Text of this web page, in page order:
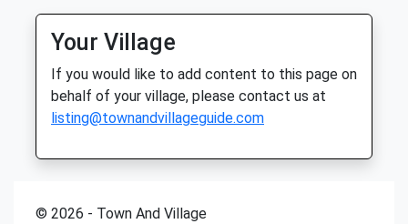
Shrewsbury
Shropshire
SY3 7FA
01743 362 556
Quarryvets@lineone.net
Website
Location
what3words
kingpin.wage.salmon
This 9.6 Mile Walk Is An Easy Route
With No Hard Climbs. There Are Plenty Of
Your Village
If you would like to add content to this page on
behalf of your village, please contact us at
listing@townandvillageguide.com
© 2026 - Town And Village